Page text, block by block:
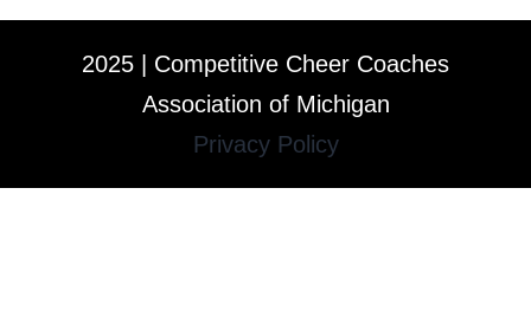
2025 | Competitive Cheer Coaches
Association of Michigan
Privacy Policy